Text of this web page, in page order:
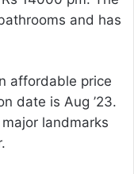
and has
affordable price
date is Aug ’23.
landmarks